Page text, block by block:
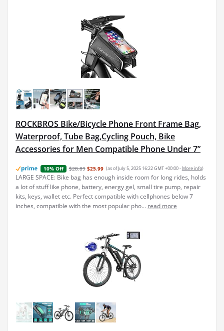
ROCKBROS Bike/Bicycle Phone Front Frame Bag,
Waterproof, Tube Bag,Cycling Pouch, Bike
Accessories for Men Compatible Phone Under 7”
10% Off $28.89 $25.99 (as of July 5, 2025 16:22 GMT +00:00 - More info)
LARGE SPACE: Bike bag has enough inside room for long rides, holds
a lot of stuff like phone, battery, energy gel, small tire pump, repair
kits, keys, wallet etc. Perfect compatible with cellphones below 7
inches, compatible with the most popular pho... read more